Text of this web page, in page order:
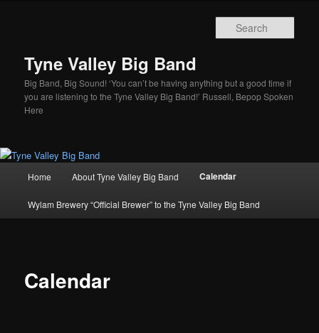
Tyne Valley Big Band
Big Band, Big Sound! ‘You can’t be having anything but a good time if
you are listening to the Tyne Valley Big Band!’ Russell, Bepop Spoken
Here
Home About Tyne Valley Big Band Calendar
Wylam Brewery “Official Brewer” to the Tyne Valley Big Band
Calendar